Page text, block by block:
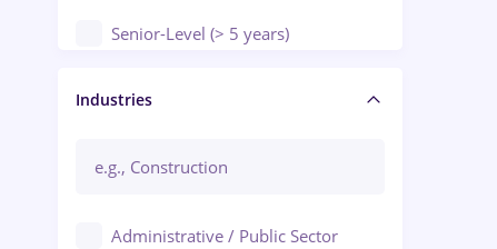
Senior-Level (> 5 years)
Manager / Executive
Industries
Administrative / Public Sector